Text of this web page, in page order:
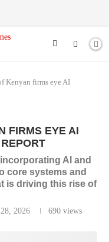
Kenyan firms eye AI
FIRMS EYE AI
AI and
core systems and
is driving this rise of
2026 690views